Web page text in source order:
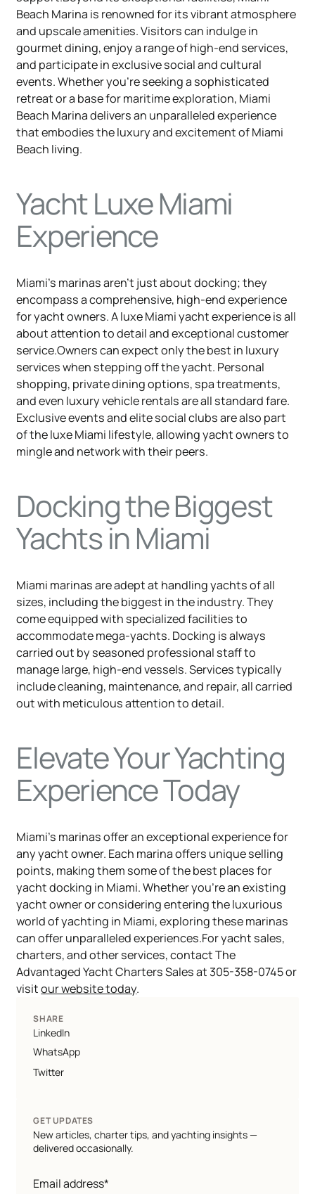
Beach Marina is renowned for its vibrant atmosphere
and upscale amenities. Visitors can indulge in
gourmet dining, enjoy a range of high-end services,
and participate in exclusive social and cultural
events. Whether you're seeking a sophisticated
retreat or a base for maritime exploration, Miami
Beach Marina delivers an unparalleled experience
that embodies the luxury and excitement of Miami
Beach living.
Yacht Luxe Miami
Experience
Miami's marinas aren't just about docking; they
encompass a comprehensive, high-end experience
for yacht owners. A luxe Miami yacht experience is all
about attention to detail and exceptional customer
service.Owners can expect only the best in luxury
services when stepping off the yacht. Personal
shopping, private dining options, spa treatments,
and even luxury vehicle rentals are all standard fare.
Exclusive events and elite social clubs are also part
of the luxe Miami lifestyle, allowing yacht owners to
mingle and network with their peers.
Docking the Biggest
Yachts in Miami
Miami marinas are adept at handling yachts of all
sizes, including the biggest in the industry. They
come equipped with specialized facilities to
accommodate mega-yachts. Docking is always
carried out by seasoned professional staff to
manage large, high-end vessels. Services typically
include cleaning, maintenance, and repair, all carried
out with meticulous attention to detail.
Elevate Your Yachting
Experience Today
Miami's marinas offer an exceptional experience for
any yacht owner. Each marina offers unique selling
points, making them some of the best places for
yacht docking in Miami. Whether you're an existing
yacht owner or considering entering the luxurious
world of yachting in Miami, exploring these marinas
can offer unparalleled experiences.For yacht sales,
charters, and other services, contact The
Advantaged Yacht Charters Sales at 305-358-0745 or
visitour website today.
SHARE
LinkedIn
WhatsApp
Twitter
GET UPDATES
New articles, charter tips, and yachting insights —
delivered occasionally.
Email address*